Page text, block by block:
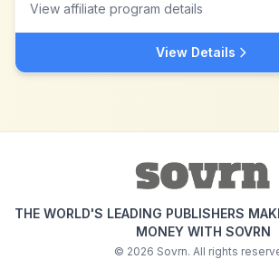
View affiliate program details
View Details
THE WORLD'S LEADING PUBLISHERS
MONEY WITH SOVRN
© 2026 Sovrn. All rights